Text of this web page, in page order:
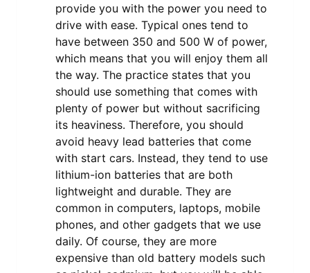
provide you with the power you need to
drive with ease. Typical ones tend to
have between 350 and 500 W of power,
which means that you will enjoy them all
the way. The practice states that you
should use something that comes with
plenty of power but without sacrificing
its heaviness. Therefore, you should
avoid heavy lead batteries that come
with start cars. Instead, they tend to use
lithium-ion batteries that are both
lightweight and durable. They are
common in computers, laptops, mobile
phones, and other gadgets that we use
daily. Of course, they are more
expensive than old battery models such